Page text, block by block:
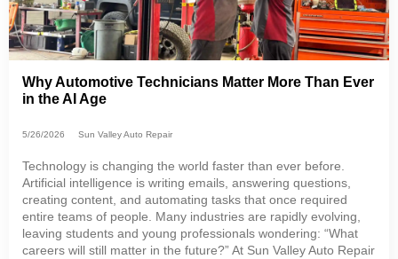
Why Automotive Technicians Matter More Than Ever
in the AI Age
5/26/2026 Sun Valley Auto Repair
Technology is changing the world faster than ever before.
Artificial intelligence is writing emails, answering questions,
creating content, and automating tasks that once required
entire teams of people. Many industries are rapidly evolving,
leaving students and young professionals wondering: “What
careers will still matter in the future?” At Sun Valley Auto Repair